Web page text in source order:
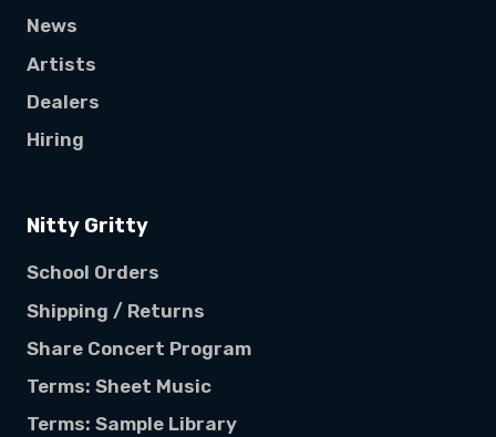
News
Artists
Dealers
Hiring
Nitty Gritty
School Orders
Shipping / Returns
Share Concert Program
Terms: Sheet Music
Terms: Sample Library